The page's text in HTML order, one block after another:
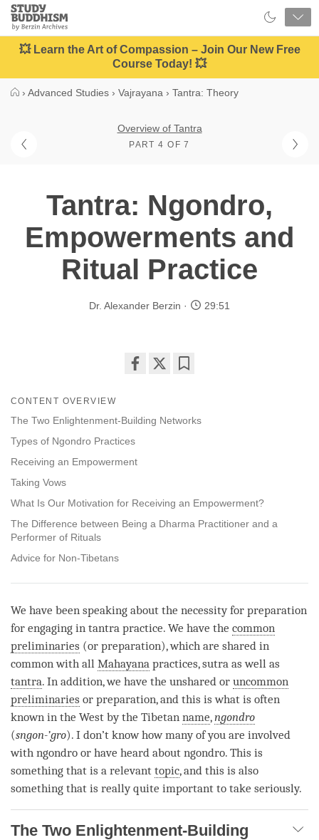
Close
Study
Buddhism
Home
💥 Learn the Art of Compassion – Join Our New Free
Course Today! 💥
› Advanced Studies › Vajrayana › Tantra: Theory
Overview of Tantra
PART 4 OF 7
Tantra: Ngondro,
Empowerments and
Ritual Practice
Dr. Alexander Berzin 29:51
facebook
CONTENT OVERVIEW
The Two Enlightenment-Building Networks
Types of Ngondro Practices
Receiving an Empowerment
Taking Vows
What Is Our Motivation for Receiving an Empowerment?
The Difference between Being a Dharma Practitioner and a
Performer of Rituals
Advice for Non-Tibetans
We have been speaking about the necessity for preparation
for engaging in tantra practice. We have the common
preliminaries (or preparation), which are shared in
common with all Mahayana practices, sutra as well as
tantra. In addition, we have the unshared or uncommon
preliminaries or preparation, and this is what is often
known in the West by the Tibetan name,ngondro
(sngon-’gro). I don’t know how many of you are involved
with ngondro or have heard about ngondro. This is
something that is a relevant topic, and this is also
something that is really quite important to take seriously.
The Two Enlightenment-Building